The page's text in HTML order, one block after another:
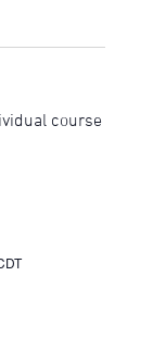
course